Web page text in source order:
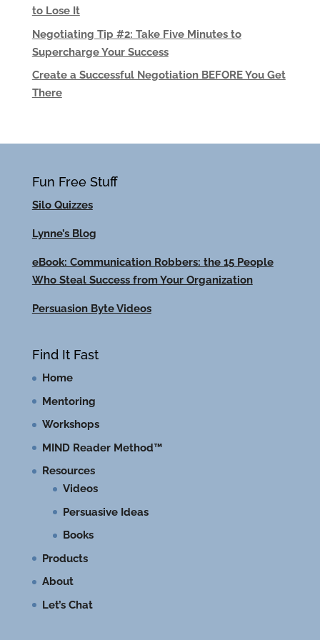
to Lose It
Negotiating Tip #2: Take Five Minutes to
Supercharge Your Success
Create a Successful Negotiation BEFORE You Get
There
Fun Free Stuff
Silo Quizzes
Lynne’s Blog
eBook: Communication Robbers: the 15 People
Who Steal Success from Your Organization
Persuasion Byte Videos
Find It Fast
Home
Mentoring
Workshops
MIND Reader Method™
Resources
Videos
Persuasive Ideas
Books
Products
About
Let’s Chat